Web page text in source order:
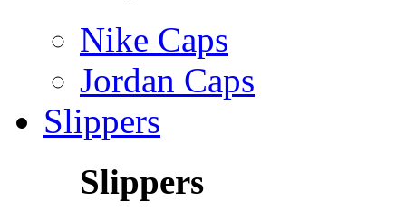
Nike Caps
Jordan Caps
Slippers
Slippers